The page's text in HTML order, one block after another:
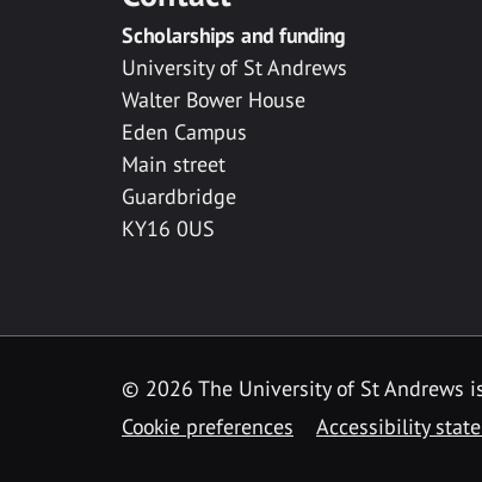
Scholarships and funding
University of St Andrews
Walter Bower House
Eden Campus
Main street
Guardbridge
KY16 0US
© 2026 The University of St Andrews
Cookie preferences
Accessibility